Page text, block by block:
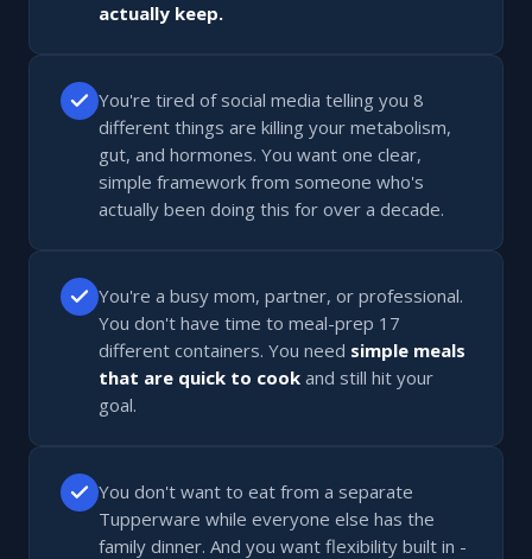
actually keep.
You're tired of social media telling you 8
different things are killing your metabolism,
gut, and hormones. You want one clear,
simple framework from someone who's
actually been doing this for over a decade.
You're a busy mom, partner, or professional.
You don't have time to meal-prep 17
different containers. You need simple meals
that are quick to cook and still hit your
goal.
You don't want to eat from a separate
Tupperware while everyone else has the
family dinner. And you want flexibility built in -